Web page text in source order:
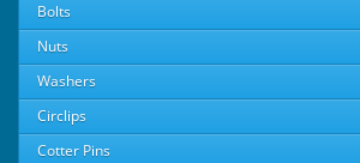
Bolts
Nuts
Washers
Circlips
Cotter Pins